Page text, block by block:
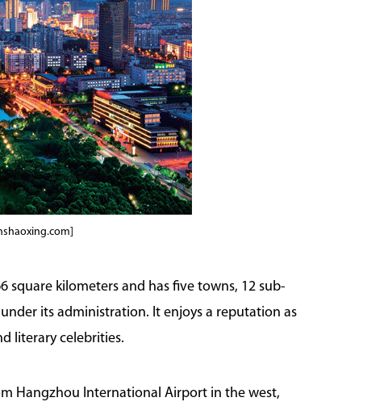
square kilometers and has five towns, 12 sub-
its administration. It enjoys a reputation as
literary celebrities.
Hangzhou International Airport in the west,